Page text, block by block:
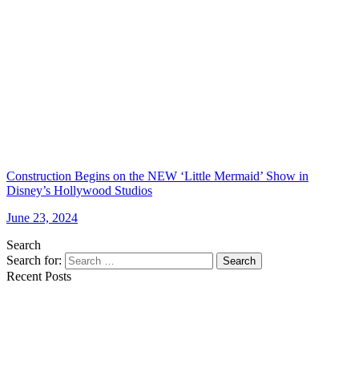
Construction Begins on the NEW ‘Little Mermaid’ Show in
Disney’s Hollywood Studios
June 23, 2024
Search
Search for:
Search
Recent Posts